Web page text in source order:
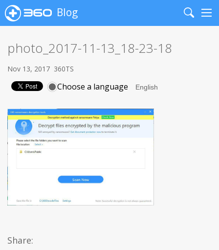
Blog
Search
photo_2017-11-13_18-23-18
Nov 13, 2017 360TS
Choose a language
Share: